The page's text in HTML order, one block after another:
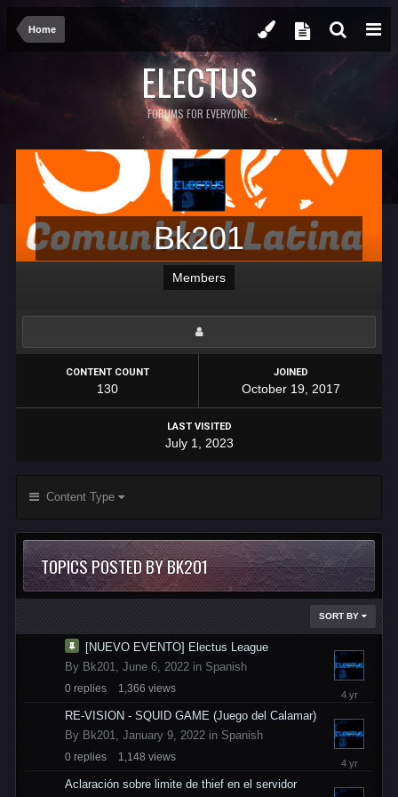
Home
ELECTUS
FORUMS FOR EVERYONE.
Bk201
Members
CONTENT COUNT
130
JOINED
October 19, 2017
LAST VISITED
July 1, 2023
Content Type
TOPICS POSTED BY BK201
SORT BY
[NUEVO EVENTO] Electus League
By Bk201, June 6, 2022 in Spanish
0 replies 1,366 views
June
2022
RE-VISION - SQUID GAME (Juego del Calamar)
By Bk201, January 9, 2022 in Spanish
0 replies 1,148 views
January
2022
Aclaración sobre limite de thief en el servidor